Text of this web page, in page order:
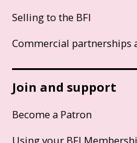
Selling to the BFI
Commercial partnerships
Join and support
Become a Patron